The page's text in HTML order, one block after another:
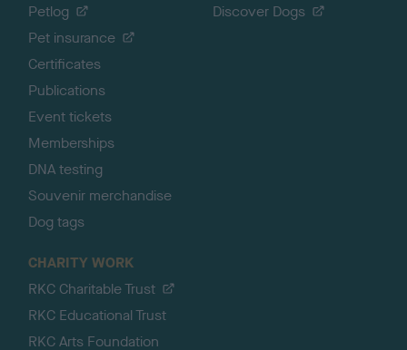
Petlog
Pet insurance
Certificates
Publications
Event tickets
Memberships
DNA testing
Souvenir merchandise
Dog tags
Discover Dogs
CHARITY WORK
RKC Charitable Trust
RKC Educational Trust
RKC Arts Foundation